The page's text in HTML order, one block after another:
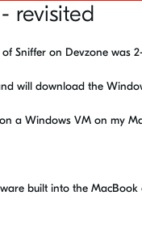
revisited
Sniffer on Devzone was
will download the
a Windows VM on my
built into the MacBook